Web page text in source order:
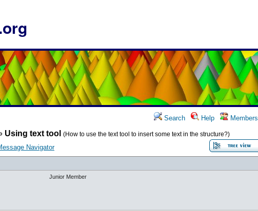
Search Help Members
Using text tool (How to use the text tool to insert some text in the structure?)
Navigator
Junior Member